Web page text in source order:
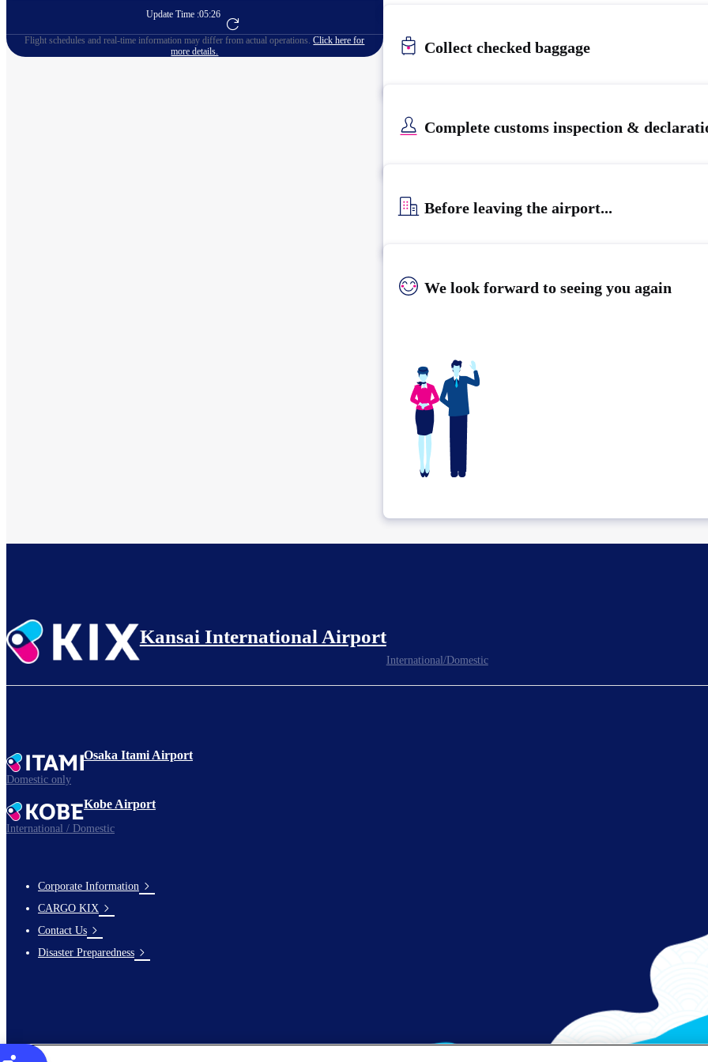
Update Time :05:26
Go to Flight Booking
Flight schedules and real-time information may differ from actual operations.Click here for
more details.
Collect checked baggage
Complete customs inspection &
Before leaving the airport...
We look forward to seeing you again
Kansai International Airport
International/Domestic
Osaka Itami Airport
Domestic only
Kobe Airport
International / Domestic
footer-
links-
en-
Corporate Information
CARGO KIX
Contact Us
Disaster Preparedness